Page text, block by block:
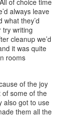
of choice time
always leave
they’d
try writing
cleanup we’d
it was quite
rooms
of the joy
some of the
also got to use
them all the